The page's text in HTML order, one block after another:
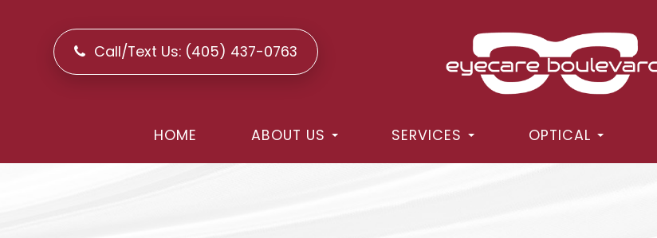
Call/Text Us: (405) 437-0763
HOME ABOUT US SERVICES OPTICAL